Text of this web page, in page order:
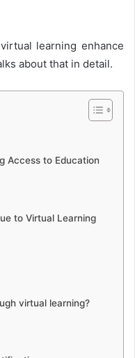
learning enhance
about that in detail.
Access to Education
to Virtual Learning
virtual learning?